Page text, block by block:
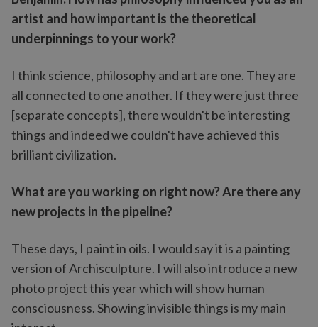
artist and how important is the theoretical
underpinnings to your work?
I think science, philosophy and art are one. They are
all connected to one another. If they were just three
[separate concepts], there wouldn't be interesting
things and indeed we couldn't have achieved this
brilliant civilization.
What are you working on right now? Are there any
new projects in the pipeline?
These days, I paint in oils. I would say it is a painting
version of Archisculpture. I will also introduce a new
photo project this year which will show human
consciousness. Showing invisible things is my main